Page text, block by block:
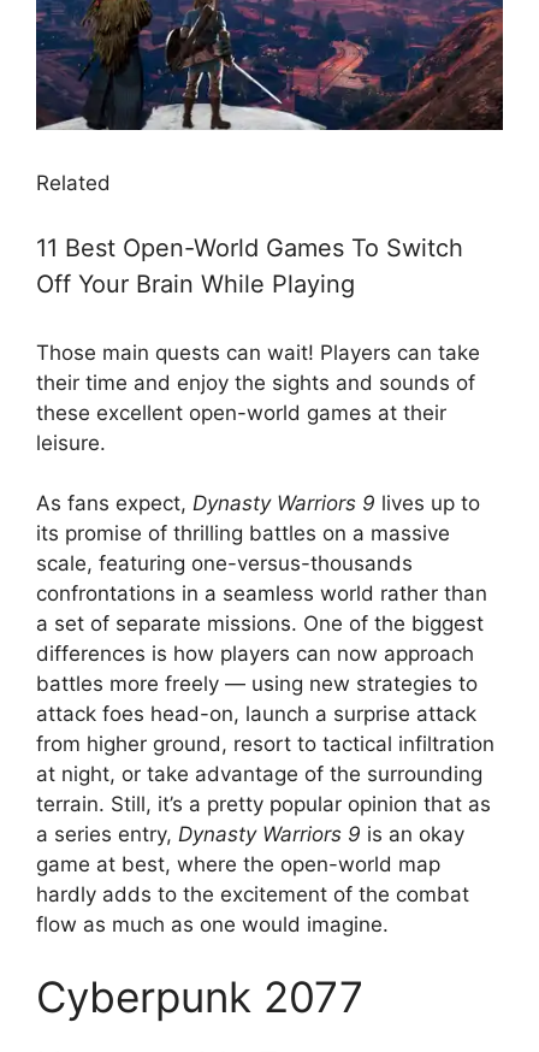
Related
11 Best Open-World Games To Switch
Off Your Brain While Playing
Those main quests can wait! Players can take
their time and enjoy the sights and sounds of
these excellent open-world games at their
leisure.
As fans expect, Dynasty Warriors 9 lives up to
its promise of thrilling battles on a massive
scale, featuring one-versus-thousands
confrontations in a seamless world rather than
a set of separate missions. One of the biggest
differences is how players can now approach
battles more freely — using new strategies to
attack foes head-on, launch a surprise attack
from higher ground, resort to tactical infiltration
at night, or take advantage of the surrounding
terrain. Still, it’s a pretty popular opinion that as
a series entry, Dynasty Warriors 9 is an okay
game at best, where the open-world map
hardly adds to the excitement of the combat
flow as much as one would imagine.
Cyberpunk 2077